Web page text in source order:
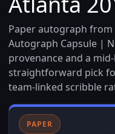
Paper autograph
Autograph Capsule |
provenance and a
straightforward pick
team-linked scribble
PAPER